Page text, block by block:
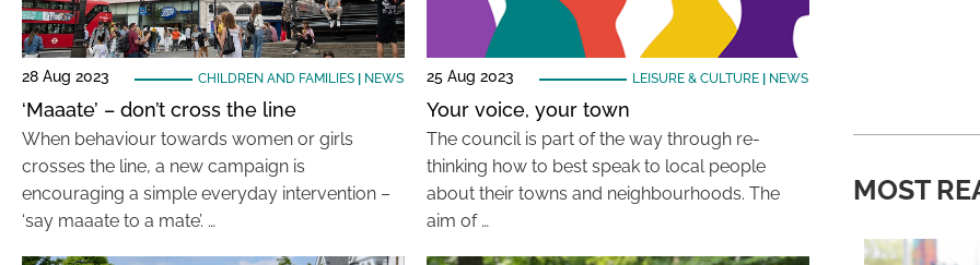
28 Aug 2023 CHILDREN AND FAMILIES| NEWS
‘Maaate’ – don’t cross the line
When behaviour towards women or girls
crosses the line, a new campaign is
encouraging a simple everyday intervention –
‘say maaate to a mate’. …
25 Aug 2023 LEISURE & CULTURE| NEWS
Your voice, your town
The council is part of the way through re-
thinking how to best speak to local people
about their towns and neighbourhoods. The
aim of …
MOST